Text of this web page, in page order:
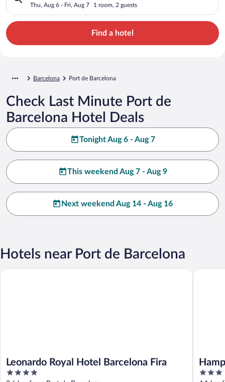
Thu, Aug 6 - Fri, Aug 7 1 room, 2 guests
Find a hotel
Barcelona Port de Barcelona
Check Last Minute Port de
Barcelona Hotel Deals
Tonight Aug 6 - Aug 7
This weekend Aug 7 - Aug 9
Next weekend Aug 14 - Aug 16
Hotels near Port de Barcelona
Leonardo Royal Hotel Barcelona Fira
4
Leonardo Royal Hotel Barcelona Fira
Via
3